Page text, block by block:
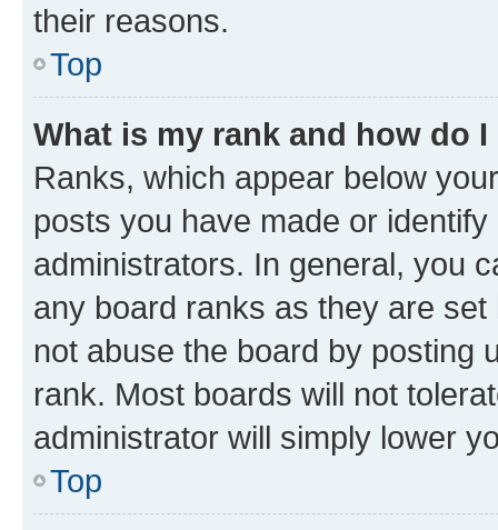
their reasons.
Top
What is my rank and how do
Ranks, which appear below
posts you have made or
administrators. In general, you
any board ranks as they are
not abuse the board by posting
rank. Most boards will not
administrator will simply lower
Top